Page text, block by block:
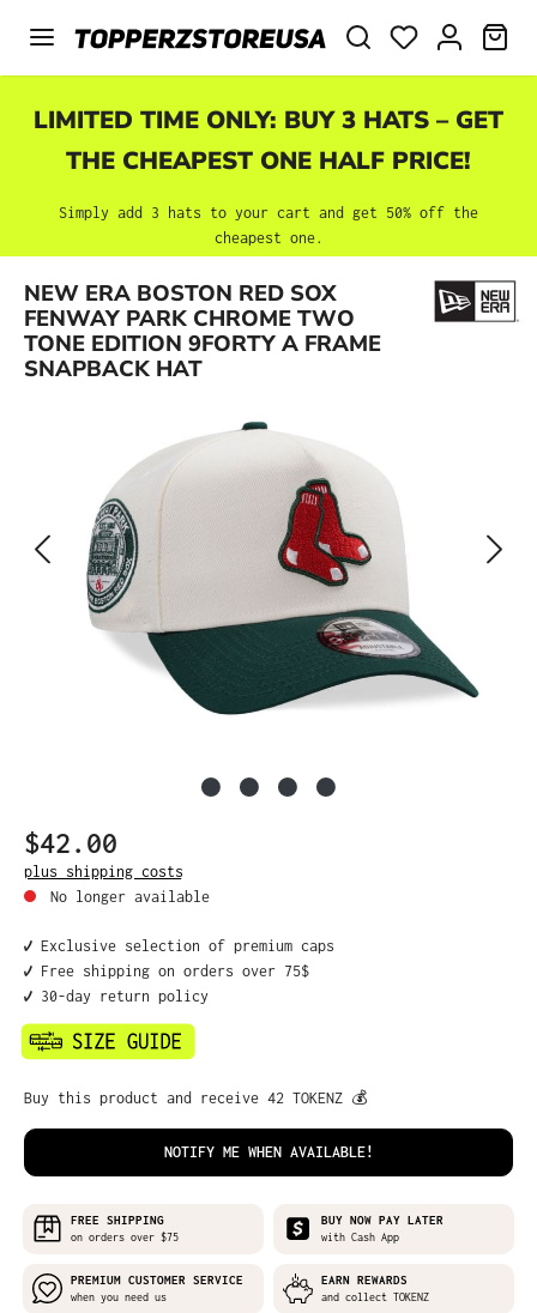
Skip to main content
LIMITED TIME ONLY: BUY 3 HATS – GET
THE CHEAPEST ONE HALF PRICE!
Simply add 3 hats to your cart and get 50% off the
cheapest one.
NEW ERA BOSTON RED SOX
FENWAY PARK CHROME TWO
TONE EDITION 9FORTY A FRAME
SNAPBACK HAT
Skip image gallery
Regular price:
$42.00
plus shipping costs
No longer available
✔️ Exclusive selection of premium caps
✔️ Free shipping on orders over 75$
✔️ 30-day return policy
Buy this product and receive 42 TOKENZ 💰
NOTIFY ME WHEN AVAILABLE!
FREE SHIPPING
on orders over $75
BUY NOW PAY LATER
with Cash App
PREMIUM CUSTOMER SERVICE
when you need us
EARN REWARDS
and collect TOKENZ